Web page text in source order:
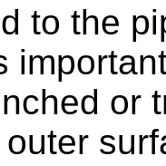
to the
or